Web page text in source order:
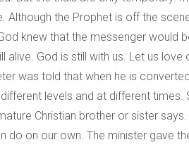
Although the Prophet is off the
knew that the messenger would
God is still with us. Let us love
was told that when he is
levels and at different times.
Christian brother or sister
do on our own. The minister gave